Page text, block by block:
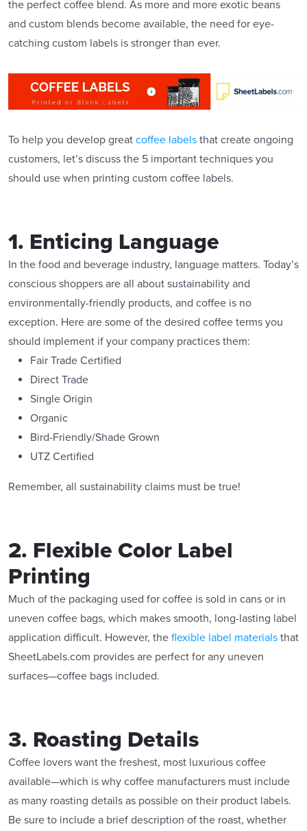
the perfect coffee blend. As more and more exotic beans
and custom blends become available, the need for eye-
catching custom labels is stronger than ever.
To help you develop great coffee labels that create ongoing
customers, let’s discuss the 5 important techniques you
should use when printing custom coffee labels.
1. Enticing Language
In the food and beverage industry, language matters. Today’s
conscious shoppers are all about sustainability and
environmentally-friendly products, and coffee is no
exception. Here are some of the desired coffee terms you
should implement if your company practices them:
Fair Trade Certified
Direct Trade
Single Origin
Organic
Bird-Friendly/Shade Grown
UTZ Certified
Remember, all sustainability claims must be true!
2. Flexible Color Label
Printing
Much of the packaging used for coffee is sold in cans or in
uneven coffee bags, which makes smooth, long-lasting label
application difficult. However, the flexible label materials that
SheetLabels.com provides are perfect for any uneven
surfaces—coffee bags included.
3. Roasting Details
Coffee lovers want the freshest, most luxurious coffee
available—which is why coffee manufacturers must include
as many roasting details as possible on their product labels.
Be sure to include a brief description of the roast, whether